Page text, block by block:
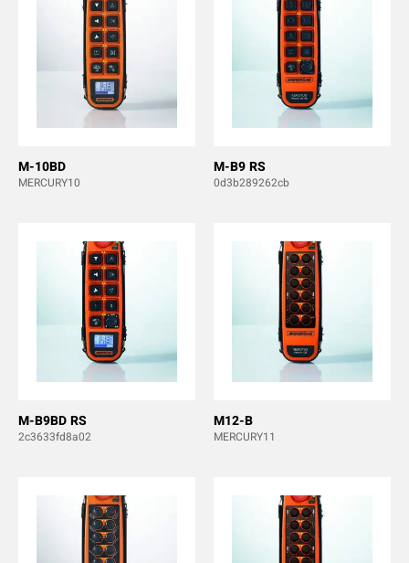
M-10BD
MERCURY10
M-B9 RS
0d3b289262cb
M-B9BD RS
2c3633fd8a02
M12-B
MERCURY11